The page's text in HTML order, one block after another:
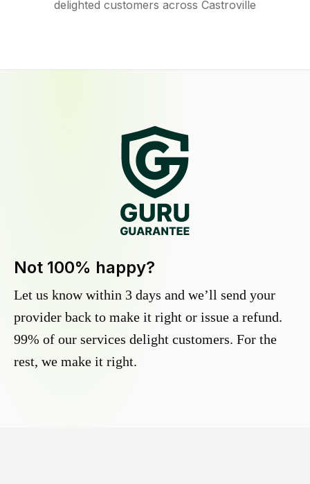
delighted customers across Castroville
Not 100% happy?
Let us know within 3 days and we’ll send your
provider back to make it right or issue a refund.
99% of our services delight customers. For the
rest, we make it right.